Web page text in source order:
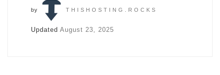
by THISHOSTING.ROCKS
Updated August 23, 2025